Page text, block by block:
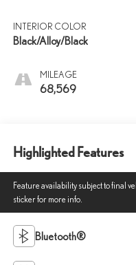
INTERIOR COLOR
Black/Alloy/Black
MILEAGE
68,569
Highlighted Features
Feature availability subject to final
sticker for more info.
Bluetooth®